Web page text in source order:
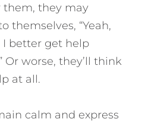
them, they may
themselves, “Yeah,
I better get help
Or worse, they’ll think
at all.
calm and express